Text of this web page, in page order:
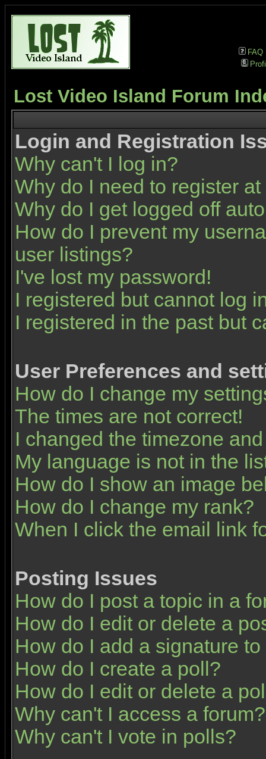
FAQ
Lost Video Island Forum
Login and Registration
Why can't I log in?
Why do I need to register at
Why do I get logged off
How do I prevent my
user listings?
I've lost my password!
I registered but cannot log
I registered in the past but
User Preferences and
How do I change my
The times are not correct!
I changed the timezone
My language is not in the
How do I show an image
How do I change my rank?
When I click the email link
Posting Issues
How do I post a topic in a
How do I edit or delete a
How do I add a signature
How do I create a poll?
How do I edit or delete a
Why can't I access a forum?
Why can't I vote in polls?